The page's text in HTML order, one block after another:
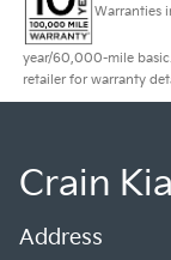
Warranties
year/60,000-mile
retailer for warranty
Crain
Address